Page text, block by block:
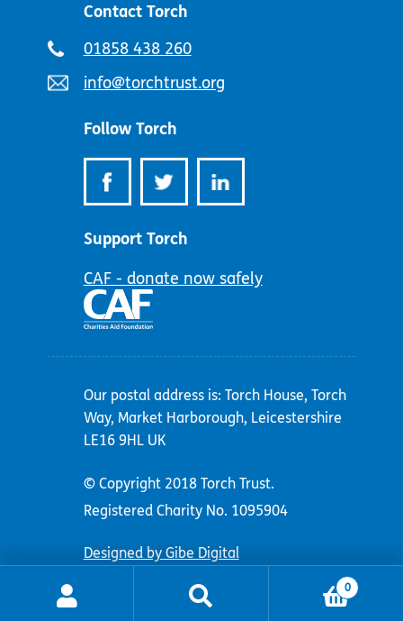
Contact Torch
Telephone
01858 438 260
Email
info@torchtrust.org
Follow Torch
Support Torch
CAF - donate now safely
Our postal address is: Torch House, Torch
Way, Market Harborough, Leicestershire
LE16 9HL UK
© Copyright 2018 Torch Trust.
Registered Charity No. 1095904
Designed by Gibe Digital
0